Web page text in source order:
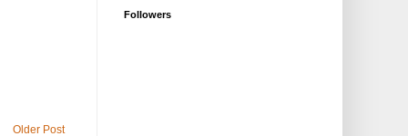
Older Post
Followers